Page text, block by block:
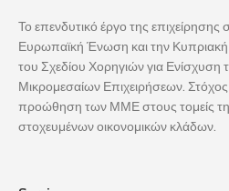
Το επενδυτικό έργο της επιχείρησης
Ευρωπαϊκή Ένωση και την Κυπριακή
του Σχεδίου Χορηγιών για Ενίσχυση
Μικρομεσαίων Επιχειρήσεων. Στόχος
προώθηση των ΜΜΕ στους τομείς
στοχευμένων οικονομικών κλάδων.